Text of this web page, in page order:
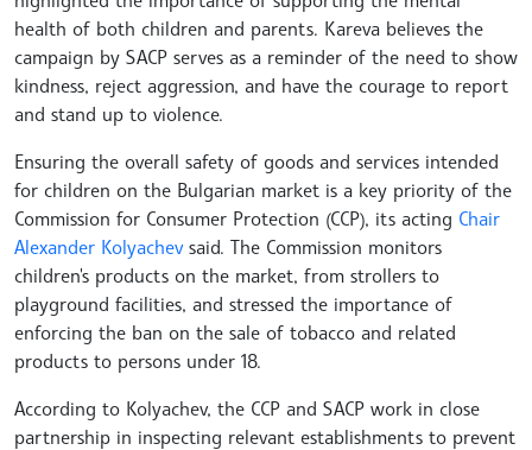
health of both children and parents. Kareva believes the
campaign by SACP serves as a reminder of the need to show
kindness, reject aggression, and have the courage to report
and stand up to violence.
Ensuring the overall safety of goods and services intended
for children on the Bulgarian market is a key priority of the
Commission for Consumer Protection (CCP), its acting Chair
Alexander Kolyachevsaid. The Commission monitors
children's products on the market, from strollers to
playground facilities, and stressed the importance of
enforcing the ban on the sale of tobacco and related
products to persons under 18.
According to Kolyachev, the CCP and SACP work in close
partnership in inspecting relevant establishments to prevent